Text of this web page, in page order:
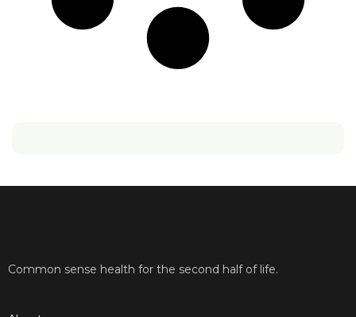
Common sense health for the second half of life.